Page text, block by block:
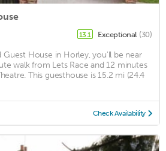
13.1 Exceptional (30)
Guest House in Horley, you'll be near
walk from Lets Race and 12 minutes
This guesthouse is 15.2 mi (24.4
Check Availability